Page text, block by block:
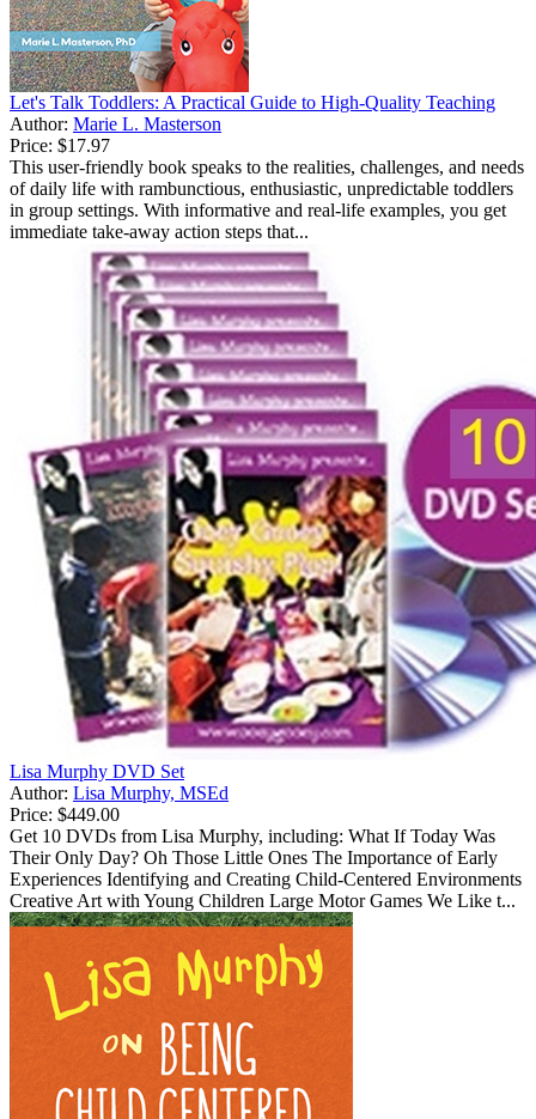
Let's Talk Toddlers: A Practical Guide to High-Quality Teaching
Author: Marie L. Masterson
Price: $17.97
This user-friendly book speaks to the realities, challenges, and needs
of daily life with rambunctious, enthusiastic, unpredictable toddlers
in group settings. With informative and real-life examples, you get
immediate take-away action steps that...
Lisa Murphy DVD Set
Author: Lisa Murphy, MSEd
Price: $449.00
Get 10 DVDs from Lisa Murphy, including: What If Today Was
Their Only Day? Oh Those Little Ones The Importance of Early
Experiences Identifying and Creating Child-Centered Environments
Creative Art with Young Children Large Motor Games We Like t...